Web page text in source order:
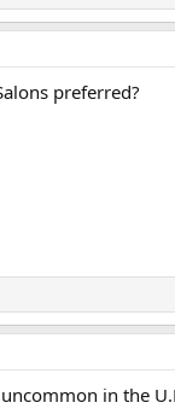
preferred?
in the